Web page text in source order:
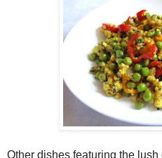
Other dishes featuring the